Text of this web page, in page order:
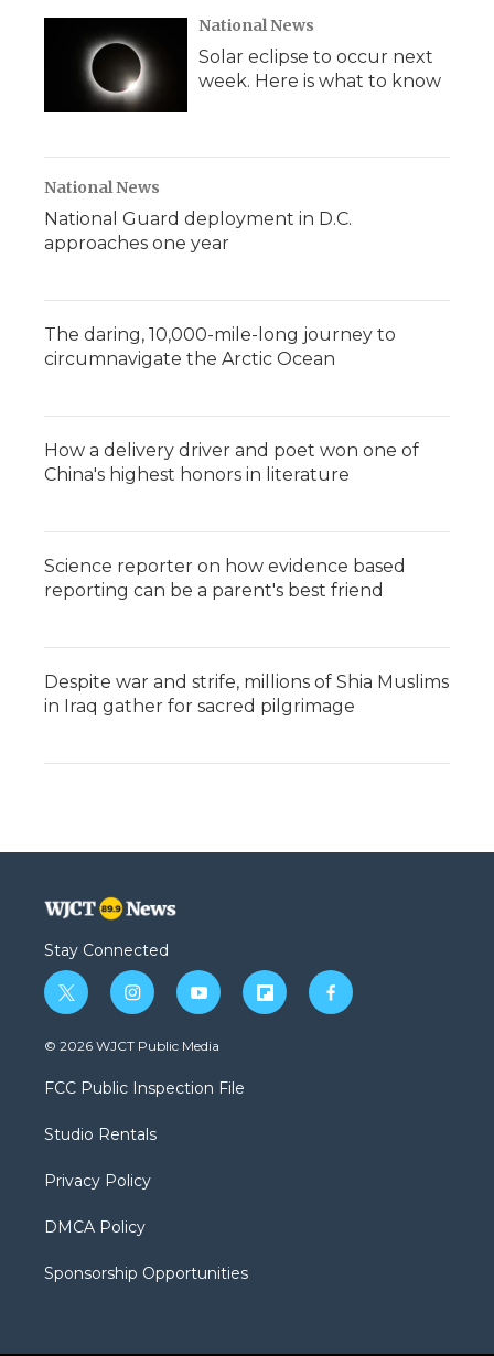
National News
Solar eclipse to occur next
week. Here is what to know
National News
National Guard deployment in D.C.
approaches one year
The daring, 10,000-mile-long journey to
circumnavigate the Arctic Ocean
How a delivery driver and poet won one of
China's highest honors in literature
Science reporter on how evidence based
reporting can be a parent's best friend
Despite war and strife, millions of Shia Muslims
in Iraq gather for sacred pilgrimage
Stay Connected
t
w
i
t
e
i
n
s
a
g
a
y
o
u
b
f
l
f
a
© 2026 WJCT Public Media
FCC Public Inspection File
Studio Rentals
Privacy Policy
DMCA Policy
Sponsorship Opportunities